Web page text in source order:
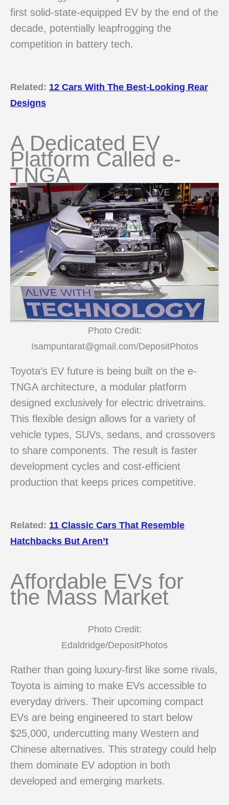
first solid-state-equipped EV by the end of the
decade, potentially leapfrogging the
competition in battery tech.
Related: 12 Cars With The Best-Looking Rear
Designs
A Dedicated EV
Platform Called e-
TNGA
Photo Credit:
Isampuntarat@gmail.com/DepositPhotos
Toyota’s EV future is being built on the e-
TNGA architecture, a modular platform
designed exclusively for electric drivetrains.
This flexible design allows for a variety of
vehicle types, SUVs, sedans, and crossovers
to share components. The result is faster
development cycles and cost-efficient
production that keeps prices competitive.
Related: 11 Classic Cars That Resemble
Hatchbacks But Aren’t
Affordable EVs for
the Mass Market
Photo Credit:
Edaldridge/DepositPhotos
Rather than going luxury-first like some rivals,
Toyota is aiming to make EVs accessible to
everyday drivers. Their upcoming compact
EVs are being engineered to start below
$25,000, undercutting many Western and
Chinese alternatives. This strategy could help
them dominate EV adoption in both
developed and emerging markets.